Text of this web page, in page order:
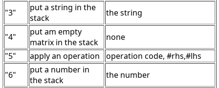
"3"
put a string in the
stack
the string
"4"
put am empty
matrix in the stack
none
"5"
apply an operation
operation code, #rhs,#lhs
"6"
put a number in
the stack
the number